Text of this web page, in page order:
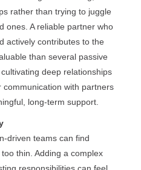
rather than trying to juggle
ones. A reliable partner who
actively contributes to the
than several passive
deep relationships
communication with partners
long-term support.
driven teams can find
thin. Adding a complex